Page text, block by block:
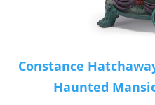
Constance
Haunted